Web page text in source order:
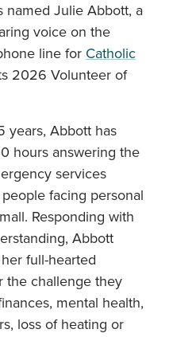
named Julie Abbott, a
voice on the
line for Catholic
2026 Volunteer of
years, Abbott has
hours answering the
services
facing personal
Responding with
Abbott
full-hearted
the challenge they
mental health,
loss of heating or